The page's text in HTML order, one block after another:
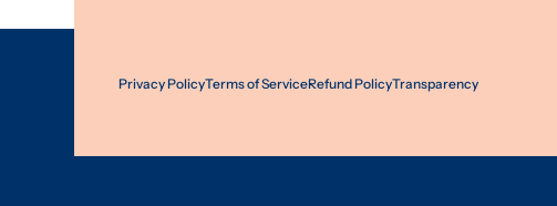
Privacy PolicyTerms of ServiceRefund PolicyTransparency